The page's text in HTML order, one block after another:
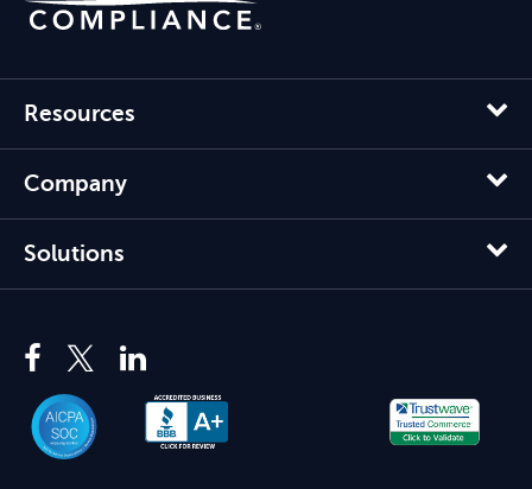
Resources
Company
Solutions